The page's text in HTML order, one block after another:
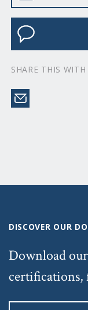
SHARE THIS
DISCOVER OUR
Download